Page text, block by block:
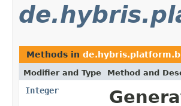
Methods in
Modifier and Type Method and
Integer